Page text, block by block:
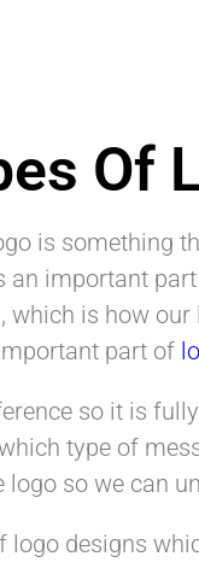
Of
is something
important
is how
part of
so it is
type of
so we can
designs